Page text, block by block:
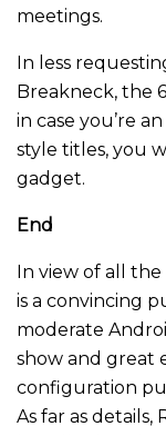
meetings.
In less
Breakneck, the
in case you’re
style titles, you
gadget.
End
In view of all
is a convincing
moderate
show and great
configuration
As far as details,